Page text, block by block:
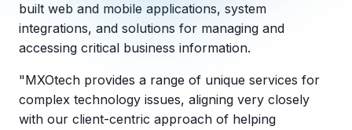
Insights & Resources
Client Spotlight
Videos
built web and mobile applications, system
integrations, and solutions for managing and
accessing critical business information.
"MXOtech provides a range of unique services for
complex technology issues, aligning very closely
with our client-centric approach of helping